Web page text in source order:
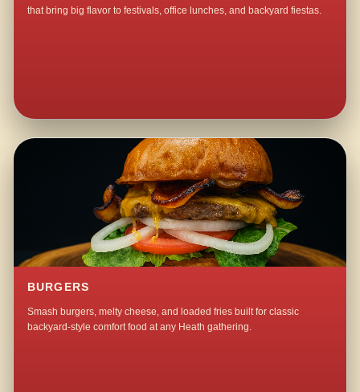
that bring big flavor to festivals, office lunches, and backyard fiestas.
BURGERS
Smash burgers, melty cheese, and loaded fries built for classic
backyard-style comfort food at any Heath gathering.